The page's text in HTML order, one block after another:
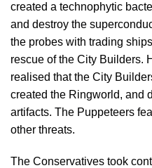
created a technophytic
and destroy the
the probes with trading
rescue of the City Builders.
realised that the City
created the Ringworld, and
artifacts. The Puppeteers
other threats.
The Conservatives took